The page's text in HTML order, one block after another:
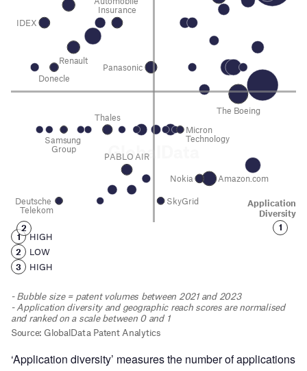
‘Application diversity’ measures the number of applications